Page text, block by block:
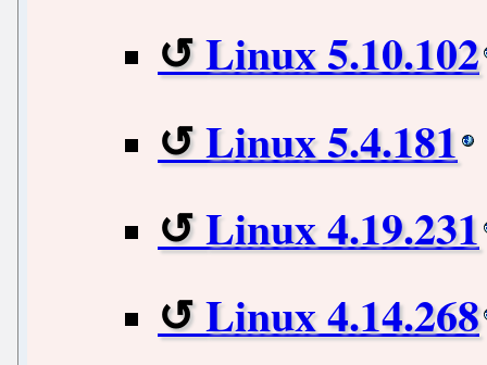
Linux 5.10.102
Linux 5.4.181
Linux 4.19.231
Linux 4.14.268